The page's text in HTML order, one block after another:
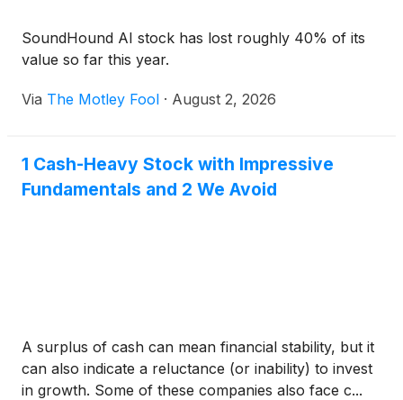
SoundHound AI stock has lost roughly 40% of its
value so far this year.
Via The Motley Fool · August 2, 2026
1 Cash-Heavy Stock with Impressive
Fundamentals and 2 We Avoid
A surplus of cash can mean financial stability, but it
can also indicate a reluctance (or inability) to invest
in growth. Some of these companies also face c...